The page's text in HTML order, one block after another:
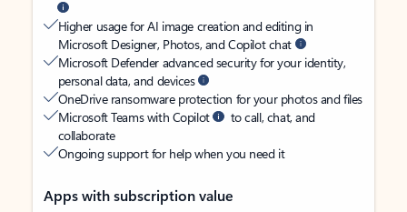
Higher usage for AI image creation and editing in
Microsoft Designer, Photos, and Copilot chat
Microsoft Defender advanced security for your identity,
personal data, and devices
OneDrive ransomware protection for your photos and files
Microsoft Teams with Copilot
to call, chat, and
collaborate
Ongoing support for help when you need it
Apps with subscription value